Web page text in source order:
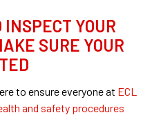
INSPECT YOUR
SURE YOUR
to ensure everyone at ECL
and safety procedures